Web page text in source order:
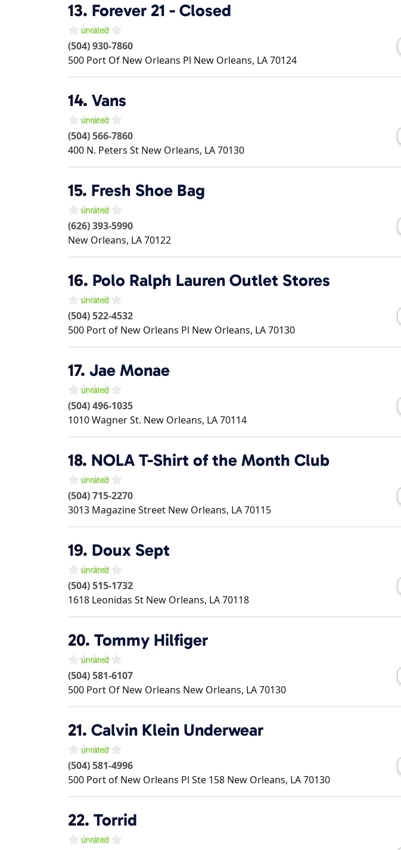
13. Forever 21 - Closed
(504) 930-7860
500 Port Of New Orleans Pl New Orleans, LA70124
14. Vans
(504) 566-7860
400 N. Peters St New Orleans, LA70130
15. Fresh Shoe Bag
(626) 393-5990
New Orleans, LA70122
16. Polo Ralph Lauren Outlet Stores
(504) 522-4532
500 Port of New Orleans Pl New Orleans, LA70130
17. Jae Monae
(504) 496-1035
1010 Wagner St. New Orleans, LA70114
18. NOLA T-Shirt of the Month Club
(504) 715-2270
3013 Magazine Street New Orleans, LA70115
19. Doux Sept
(504) 515-1732
1618 Leonidas St New Orleans, LA70118
20. Tommy Hilfiger
(504) 581-6107
500 Port Of New Orleans New Orleans, LA70130
21. Calvin Klein Underwear
(504) 581-4996
500 Port of New Orleans Pl Ste 158 New Orleans, LA70130
22. Torrid